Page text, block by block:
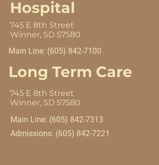
Hospital
745 E 8th Street
Winner, SD 57580
Main Line: (605) 842-7100
Long Term Care
745 E 8th Street
Winner, SD 57580
Main Line: (605) 842-7313
Admissions: (605) 842-7221